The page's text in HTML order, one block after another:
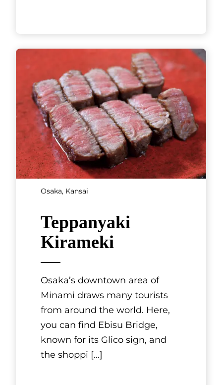
Kyoto, Kansai
Mishimatei
Teramachi Kyogoku Shopping
Street in Kyoto is always busy
with tourists. On one corner
stands Mishima Tei, founded in
1873 and one of the city’s mos
[...]